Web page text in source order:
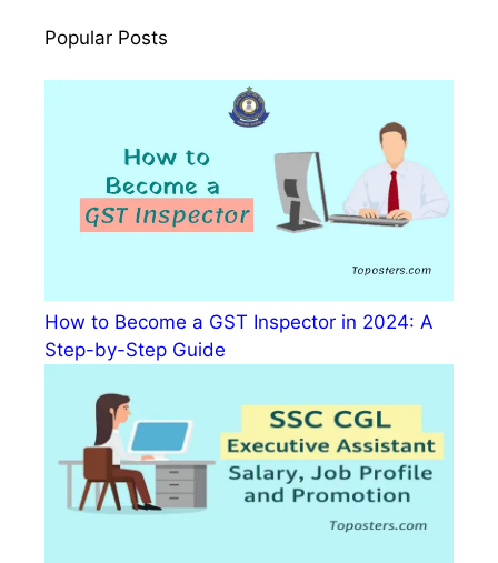
Popular Posts
How to Become a GST Inspector in 2024: A
Step-by-Step Guide